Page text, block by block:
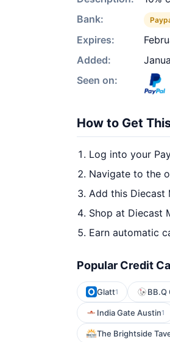
Bank:
Expires:
Added:
Seen on:
How to Get
Log into your
Navigate to the
Add this Diecast
Shop at Diecast
Earn automatic
Popular Credit
Glatt1 BB.Q
India Gate Austin1
The Brightside